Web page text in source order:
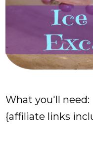
What you'll need:
{affiliate links